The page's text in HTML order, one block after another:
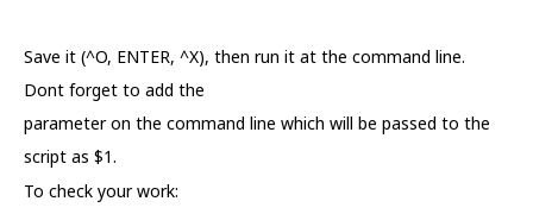
Save it (^O, ENTER, ^X), then run it at the command line.
Dont forget to add the
parameter on the command line which will be passed to the
script as $1.
To check your work: